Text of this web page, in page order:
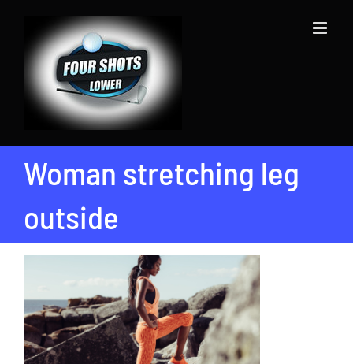
content
Woman stretching leg
outside